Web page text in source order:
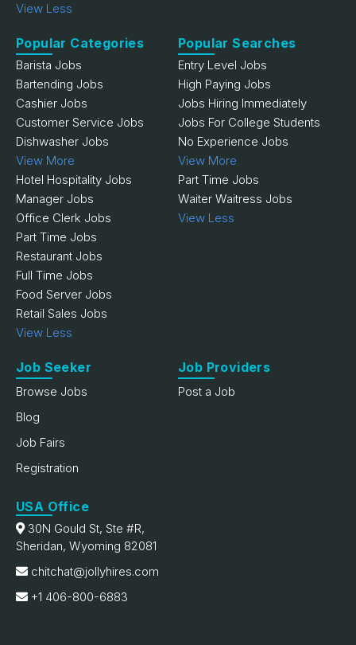
View Less
Popular Categories
Barista Jobs
Bartending Jobs
Cashier Jobs
Customer Service Jobs
Dishwasher Jobs
View More
Hotel Hospitality Jobs
Manager Jobs
Office Clerk Jobs
Part Time Jobs
Restaurant Jobs
Full Time Jobs
Food Server Jobs
Retail Sales Jobs
View Less
Popular Searches
Entry Level Jobs
High Paying Jobs
Jobs Hiring Immediately
Jobs For College Students
No Experience Jobs
View More
Part Time Jobs
Waiter Waitress Jobs
View Less
Job Seeker
Browse Jobs
Blog
Job Fairs
Registration
Job Providers
Post a Job
USA Office
30N Gould St, Ste #R,
Sheridan, Wyoming 82081
chitchat@jollyhires.com
+1 406-800-6883